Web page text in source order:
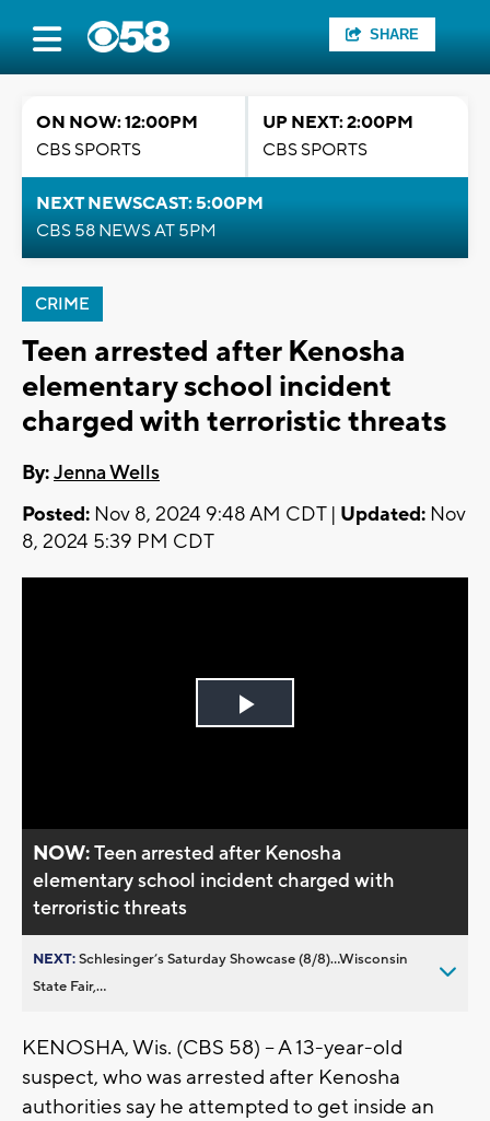
SHARE
ON NOW: 12:00PM
CBS SPORTS
UP NEXT: 2:00PM
CBS SPORTS
NEXT NEWSCAST: 5:00PM
CBS 58 NEWS AT 5PM
CRIME
Teen arrested after Kenosha
elementary school incident
charged with terroristic threats
By:Jenna Wells
Posted: Nov 8, 2024 9:48 AM CDT | Updated: Nov
8, 2024 5:39 PM CDT
Play
NOW:Teen arrested after Kenosha
elementary school incident charged with
terroristic threats
NEXT:Schlesinger’s Saturday Showcase (8/8)...Wisconsin
State Fair,...
KENOSHA, Wis. (CBS 58) -- A 13-year-old
suspect, who was arrested after Kenosha
authorities say he attempted to get inside an